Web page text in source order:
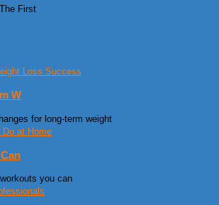
First
W
for long-term weight
you can